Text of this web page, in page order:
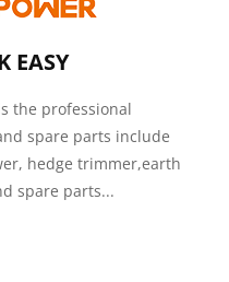
EASY
is the professional
spare parts include
hedge trimmer,earth
spare parts...